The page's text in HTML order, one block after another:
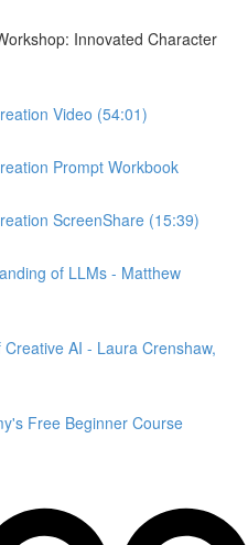
Innovated Character
Video (54:01)
Prompt Workbook
ScreenShare (15:39)
of LLMs - Matthew
AI - Laura Crenshaw,
Free Beginner Course